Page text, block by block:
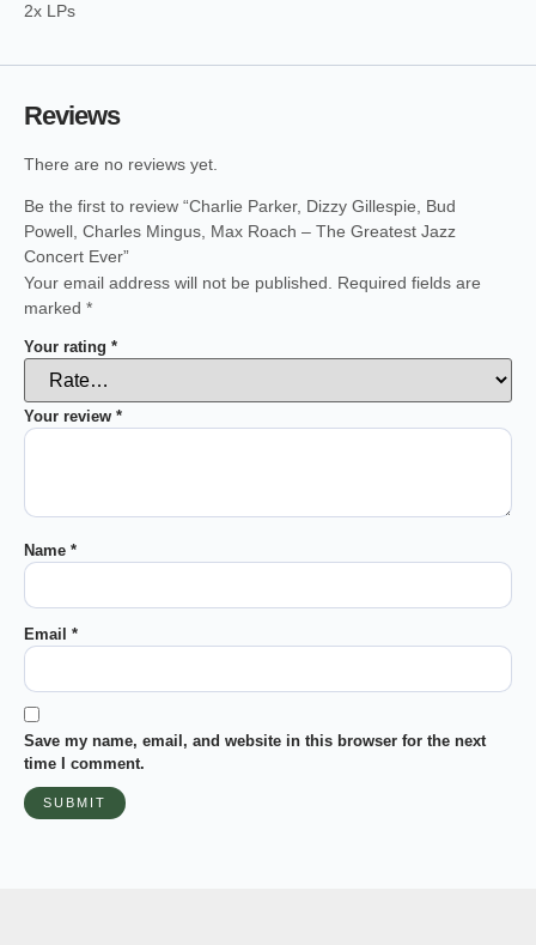
2x LPs
Reviews
There are no reviews yet.
Be the first to review “Charlie Parker, Dizzy Gillespie, Bud
Powell, Charles Mingus, Max Roach – The Greatest Jazz
Concert Ever”
Your email address will not be published.
Required fields are
marked *
Your rating *
Your review *
Name *
Email *
Save my name, email, and website in this browser for the next
time I comment.